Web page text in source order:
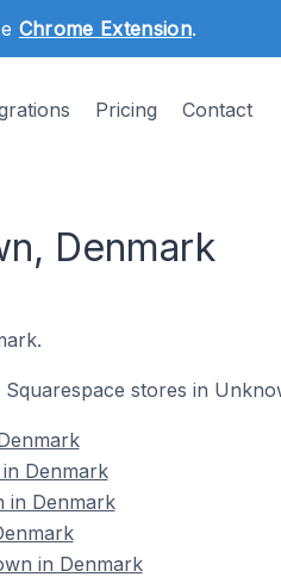
Chrome Extension.
Pricing Contact
Denmark
stores in
Denmark
in Denmark
in Denmark